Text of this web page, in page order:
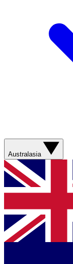
Australasia